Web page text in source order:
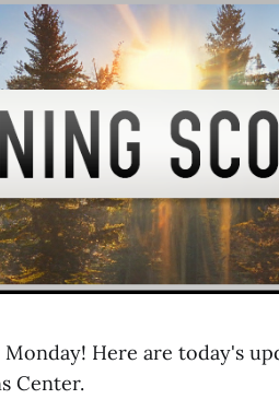
Here are today's
Center.